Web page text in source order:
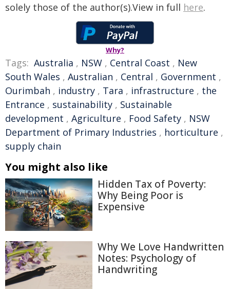
solely those of the author(s).View in full here.
Why?
Tags: Australia , NSW , Central Coast , New
South Wales , Australian , Central , Government ,
Ourimbah , industry , Tara , infrastructure , the
Entrance , sustainability , Sustainable
development , Agriculture , Food Safety , NSW
Department of Primary Industries , horticulture ,
supply chain
You might also like
Hidden Tax of Poverty:
Why Being Poor is
Expensive
Why We Love Handwritten
Notes: Psychology of
Handwriting